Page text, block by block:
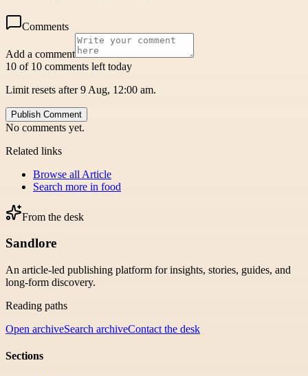
Comments
Add a comment
10 of 10 comments left today
Limit resets after 9 Aug, 12:00 am.
Publish Comment
No comments yet.
Related links
Browse all Article
Search more in food
From the desk
Sandlore
An article-led publishing platform for insights, stories, guides, and
long-form discovery.
Reading paths
Open archiveSearch archiveContact the desk
Sections